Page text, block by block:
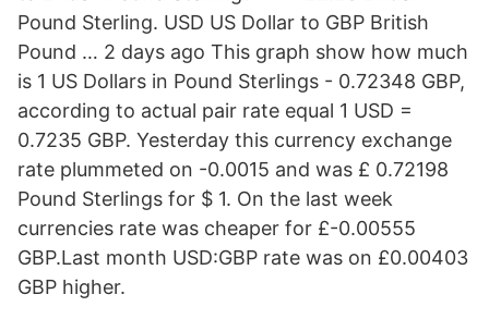
Pound Sterling. USD US Dollar to GBP British
Pound … 2 days ago This graph show how much
is 1 US Dollars in Pound Sterlings - 0.72348 GBP,
according to actual pair rate equal 1 USD =
0.7235 GBP. Yesterday this currency exchange
rate plummeted on -0.0015 and was £ 0.72198
Pound Sterlings for $ 1. On the last week
currencies rate was cheaper for £-0.00555
GBP.Last month USD:GBP rate was on £0.00403
GBP higher.